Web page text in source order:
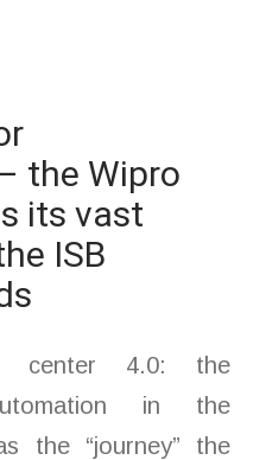
the Wipro
its vast
ISB
center 4.0: the
in the
the “journey” the